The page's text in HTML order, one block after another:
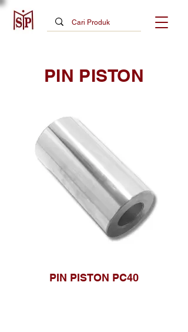
PIN PISTON
PIN PISTON PC40